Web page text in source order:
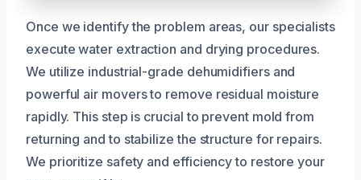
Once we identify the problem areas, our specialists
execute water extraction and drying procedures.
We utilize industrial-grade dehumidifiers and
powerful air movers to remove residual moisture
rapidly. This step is crucial to prevent mold from
returning and to stabilize the structure for repairs.
We prioritize safety and efficiency to restore your